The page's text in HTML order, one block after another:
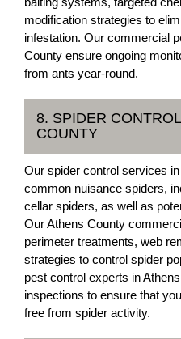
modification strategies to
infestation. Our commercial
County ensure ongoing
from ants year-round.
8. SPIDER
COUNTY
Our spider control services
common nuisance spiders,
cellar spiders, as well as
Our Athens County
perimeter treatments, web
strategies to control spider
pest control experts in
inspections to ensure that
free from spider activity.